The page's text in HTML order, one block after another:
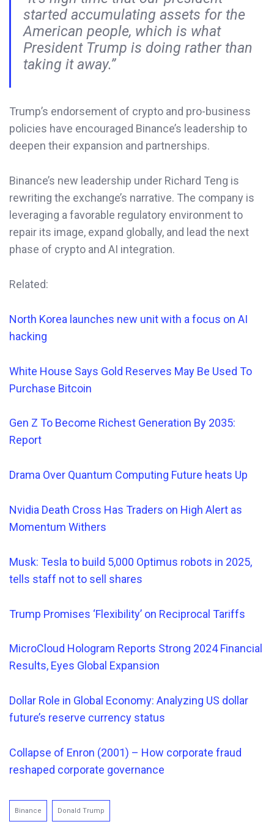
started accumulating assets for the
American people, which is what
President Trump is doing rather than
taking it away.”
Trump’s endorsement of crypto and pro-business
policies have encouraged Binance’s leadership to
deepen their expansion and partnerships.
Binance’s new leadership under Richard Teng is
rewriting the exchange’s narrative. The company is
leveraging a favorable regulatory environment to
repair its image, expand globally, and lead the next
phase of crypto and AI integration.
Related:
North Korea launches new unit with a focus on AI
hacking
White House Says Gold Reserves May Be Used To
Purchase Bitcoin
Gen Z To Become Richest Generation By 2035:
Report
Drama Over Quantum Computing Future heats Up
Nvidia Death Cross Has Traders on High Alert as
Momentum Withers
Musk: Tesla to build 5,000 Optimus robots in 2025,
tells staff not to sell shares
Trump Promises ‘Flexibility’ on Reciprocal Tariffs
MicroCloud Hologram Reports Strong 2024 Financial
Results, Eyes Global Expansion
Dollar Role in Global Economy: Analyzing US dollar
future’s reserve currency status
Collapse of Enron (2001) – How corporate fraud
reshaped corporate governance
Binance Donald Trump